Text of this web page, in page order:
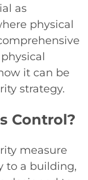
as
physical
it can be
strategy.
Control?
measure
to a building,